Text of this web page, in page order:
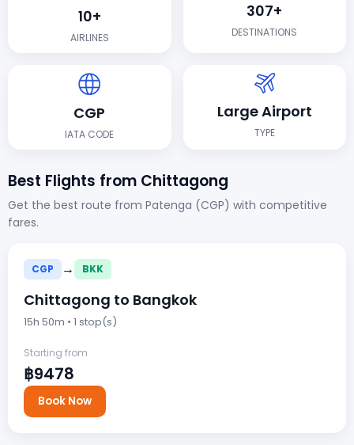
10+
AIRLINES
307+
DESTINATIONS
CGP
IATA CODE
Large Airport
TYPE
Best Flights from Chittagong
Get the best route from Patenga (CGP) with competitive
fares.
CGP → BKK
Chittagong to Bangkok
15h 50m • 1 stop(s)
Starting from
฿9478
Book Now